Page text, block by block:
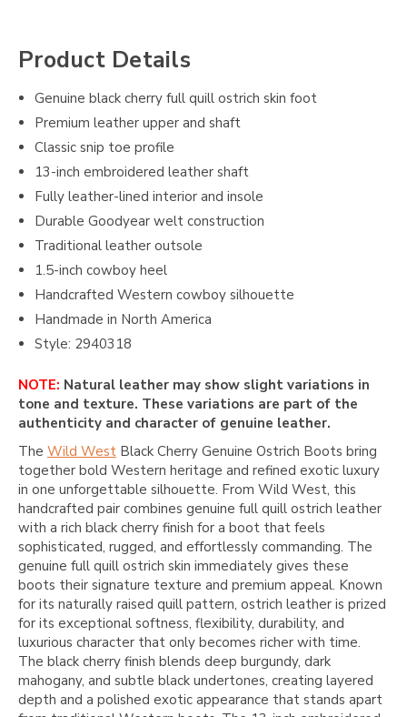
Product Details
Genuine black cherry full quill ostrich skin foot
Premium leather upper and shaft
Classic snip toe profile
13-inch embroidered leather shaft
Fully leather-lined interior and insole
Durable Goodyear welt construction
Traditional leather outsole
1.5-inch cowboy heel
Handcrafted Western cowboy silhouette
Handmade in North America
Style: 2940318
NOTE: Natural leather may show slight variations in
tone and texture. These variations are part of the
authenticity and character of genuine leather.
The Wild West Black Cherry Genuine Ostrich Boots bring
together bold Western heritage and refined exotic luxury
in one unforgettable silhouette. From Wild West, this
handcrafted pair combines genuine full quill ostrich leather
with a rich black cherry finish for a boot that feels
sophisticated, rugged, and effortlessly commanding. The
genuine full quill ostrich skin immediately gives these
boots their signature texture and premium appeal. Known
for its naturally raised quill pattern, ostrich leather is prized
for its exceptional softness, flexibility, durability, and
luxurious character that only becomes richer with time.
The black cherry finish blends deep burgundy, dark
mahogany, and subtle black undertones, creating layered
depth and a polished exotic appearance that stands apart